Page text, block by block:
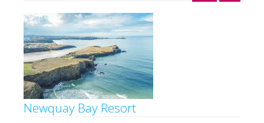
Newquay Bay Resort